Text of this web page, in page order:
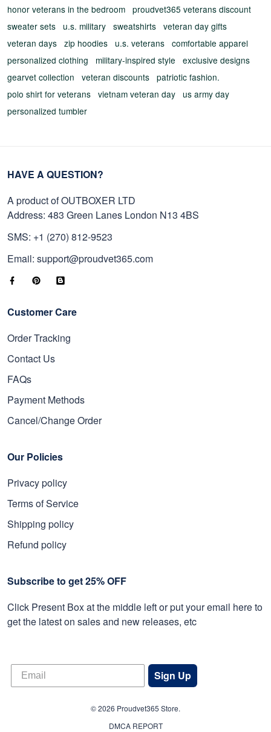
honor veterans in the bedroom proudvet365 veterans discount
sweater sets u.s. military sweatshirts veteran day gifts
veteran days zip hoodies u.s. veterans comfortable apparel
personalized clothing
military-inspired style
exclusive designs
gearvet collection
veteran discounts patriotic fashion.
polo shirt for veterans vietnam veteran day us army day
personalized tumbler
HAVE A QUESTION?
A product of OUTBOXER LTD
Address: 483 Green Lanes London N13 4BS
SMS: +1 (270) 812-9523
Email: support@proudvet365.com
Customer Care
Order Tracking
Contact Us
FAQs
Payment Methods
Cancel/Change Order
Our Policies
Privacy policy
Terms of Service
Shipping policy
Refund policy
Subscribe to get 25% OFF
Click Present Box at the middle left or put your email here to
get the latest on sales and new releases, etc
Sign Up
© 2026 Proudvet365 Store.
DMCA REPORT